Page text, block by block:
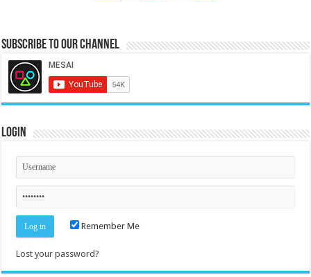
Subscribe to our Channel
Login
Remember Me
Lost your password?